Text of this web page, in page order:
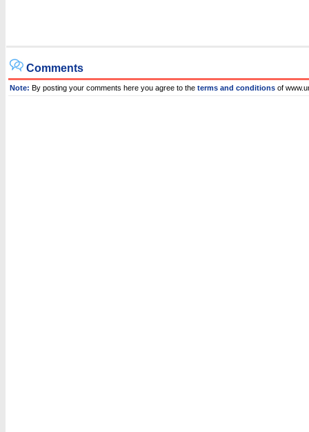
Comments
Note: By posting your comments here you agree to the terms and conditions of